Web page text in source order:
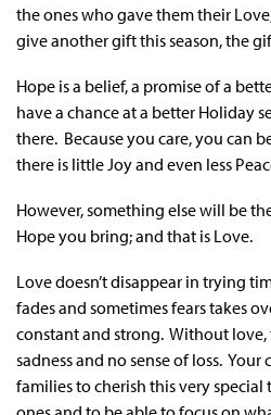
the ones who gave them their
give another gift this season, the
Hope is a belief, a promise of a
have a chance at a better Holiday
there. Because you care, you can
there is little Joy and even less
However, something else will be
Hope you bring; and that is Love.
Love doesn’t disappear in trying
fades and sometimes fears takes
constant and strong. Without
sadness and no sense of loss.
families to cherish this very